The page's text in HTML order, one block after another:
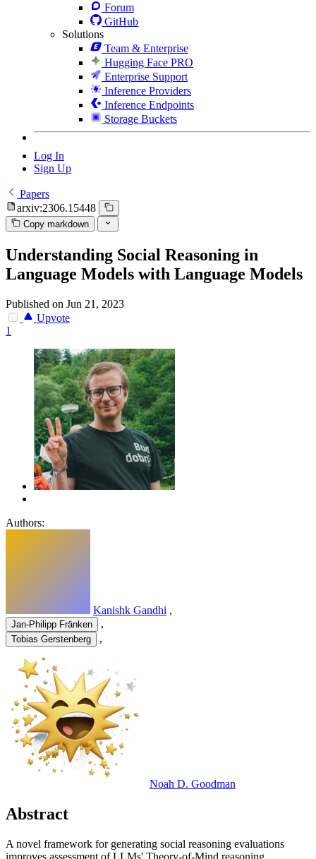
Forum
GitHub
Solutions
Team & Enterprise
Hugging Face PRO
Enterprise Support
Inference Providers
Inference Endpoints
Storage Buckets
Log In
Sign Up
Papers
arxiv:2306.15448
Copy markdown
Understanding Social Reasoning in
Language Models with Language Models
Published on Jun 21, 2023
Upvote
1
Authors:
Kanishk Gandhi ,
Jan-Philipp Fränken ,
Tobias Gerstenberg ,
Noah D. Goodman
Abstract
A novel framework for generating social reasoning evaluations
improves assessment of LLMs' Theory-of-Mind reasoning